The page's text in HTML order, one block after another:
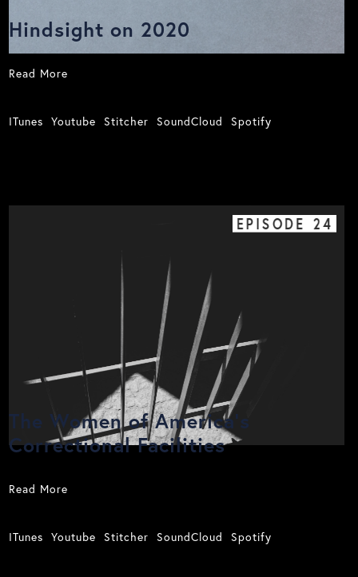
Hindsight on 2020
Read More
ITunes Youtube Stitcher SoundCloud Spotify
EPISODE 24
The Women of America's
Correctional Facilities
Read More
ITunes Youtube Stitcher SoundCloud Spotify